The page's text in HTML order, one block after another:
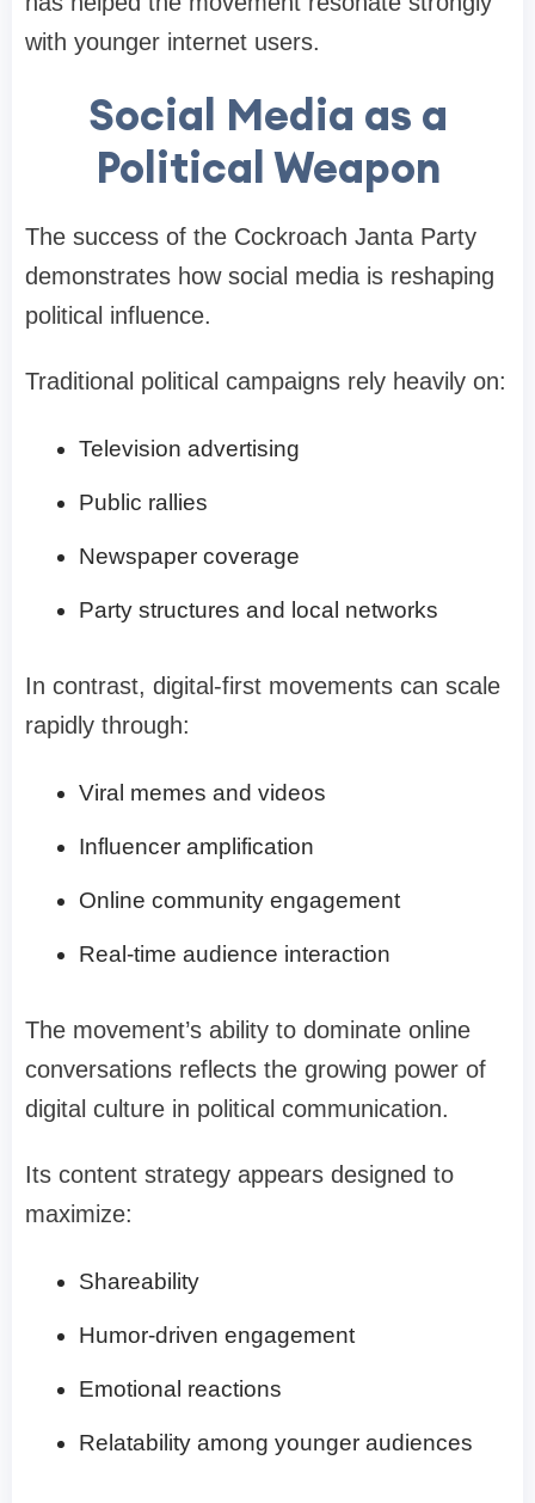
with younger internet users.
Social Media as a
Political Weapon
The success of the Cockroach Janta Party
demonstrates how social media is reshaping
political influence.
Traditional political campaigns rely heavily on:
Television advertising
Public rallies
Newspaper coverage
Party structures and local networks
In contrast, digital-first movements can scale
rapidly through:
Viral memes and videos
Influencer amplification
Online community engagement
Real-time audience interaction
The movement’s ability to dominate online
conversations reflects the growing power of
digital culture in political communication.
Its content strategy appears designed to
maximize:
Shareability
Humor-driven engagement
Emotional reactions
Relatability among younger audiences